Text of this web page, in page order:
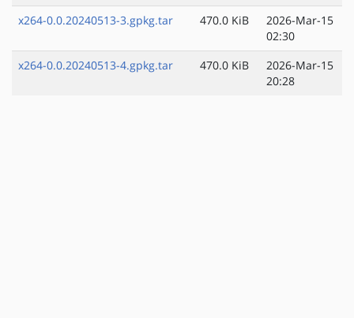
x264-0.0.20240513-3.gpkg.tar
470.0 KiB
2026-Mar-15
02:30
x264-0.0.20240513-4.gpkg.tar
470.0 KiB
2026-Mar-15
20:28